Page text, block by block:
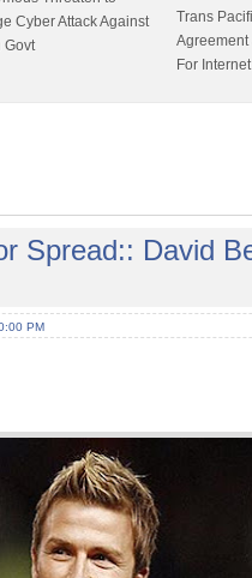
Cyber Attack Against
Govt
Trans
Agreement
For Internet
Spread:: David
PM